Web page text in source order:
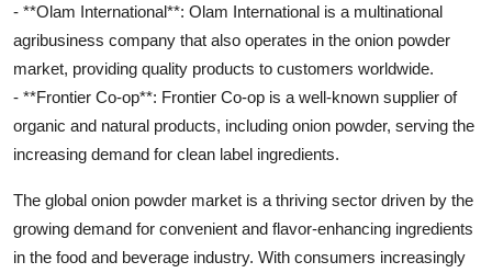
- **Olam International**: Olam International is a multinational
agribusiness company that also operates in the onion powder
market, providing quality products to customers worldwide.
- **Frontier Co-op**: Frontier Co-op is a well-known supplier of
organic and natural products, including onion powder, serving the
increasing demand for clean label ingredients.
The global onion powder market is a thriving sector driven by the
growing demand for convenient and flavor-enhancing ingredients
in the food and beverage industry. With consumers increasingly